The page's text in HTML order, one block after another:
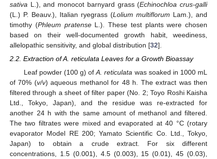
sativa L.), and monocot barnyard grass (Echinochloa crus-galli
(L.) P. Beauv.), Italian ryegrass (Lolium multiflorum Lam.), and
timothy (Phleum pratenseL.). These test plants were chosen
based on their well-documented growth habit, weediness,
allelopathic sensitivity, and global distribution [32].
2.2. Extraction of A. reticulata Leaves for a Growth Bioassay
Leaf powder (100 g) ofA. reticulata was soaked in 1000 mL
of 70% (v/v) aqueous methanol for 48 h. The extract was then
filtered through a sheet of filter paper (No. 2; Toyo Roshi Kaisha
Ltd., Tokyo, Japan), and the residue was re-extracted for
another 24 h with the same amount of methanol and filtered.
The two filtrates were mixed and evaporated at 40 °C (rotary
evaporator Model RE 200; Yamato Scientific Co. Ltd., Tokyo,
Japan) to obtain a crude extract. For six different
concentrations, 1.5 (0.001), 4.5 (0.003), 15 (0.01), 45 (0.03),